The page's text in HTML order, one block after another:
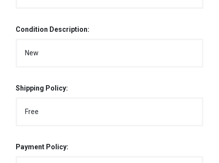
Condition Description:
New
Shipping Policy:
Free
Payment Policy: